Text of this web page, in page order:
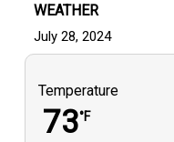
WEATHER
July 28, 2024
Temperature
73°F